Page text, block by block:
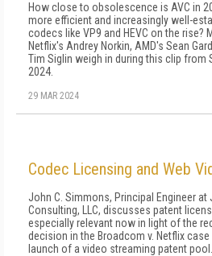
How close to obsolescence is AVC in
more efficient and increasingly well-
codecs like VP9 and HEVC on the rise?
Netflix's Andrey Norkin, AMD's Sean
Tim Siglin weigh in during this clip from
2024.
29 MAR 2024
Codec Licensing and Web
John C. Simmons, Principal Engineer
Consulting, LLC, discusses patent
especially relevant now in light of the
decision in the Broadcom v. Netflix
launch of a video streaming patent pool.